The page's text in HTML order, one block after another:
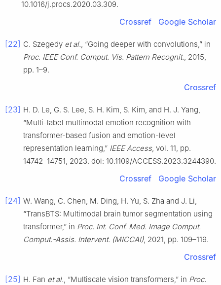
10.1016/j.procs.2020.03.309.
Crossref Google Scholar
[22] C. Szegedy et al., “Going deeper with convolutions,” in
Proc. IEEE Conf. Comput. Vis. Pattern Recognit., 2015,
pp. 1–9.
Crossref
[23] H. D. Le, G. S. Lee, S. H. Kim, S. Kim, and H. J. Yang,
“Multi-label multimodal emotion recognition with
transformer-based fusion and emotion-level
representation learning,” IEEE Access, vol. 11, pp.
14742–14751, 2023. doi: 10.1109/ACCESS.2023.3244390.
Crossref Google Scholar
[24] W. Wang, C. Chen, M. Ding, H. Yu, S. Zha and J. Li,
“TransBTS: Multimodal brain tumor segmentation using
transformer,” in Proc. Int. Conf. Med. Image Comput.
Comput.-Assis. Intervent. (MICCAI), 2021, pp. 109–119.
Crossref
[25] H. Fan et al., “Multiscale vision transformers,” in Proc.